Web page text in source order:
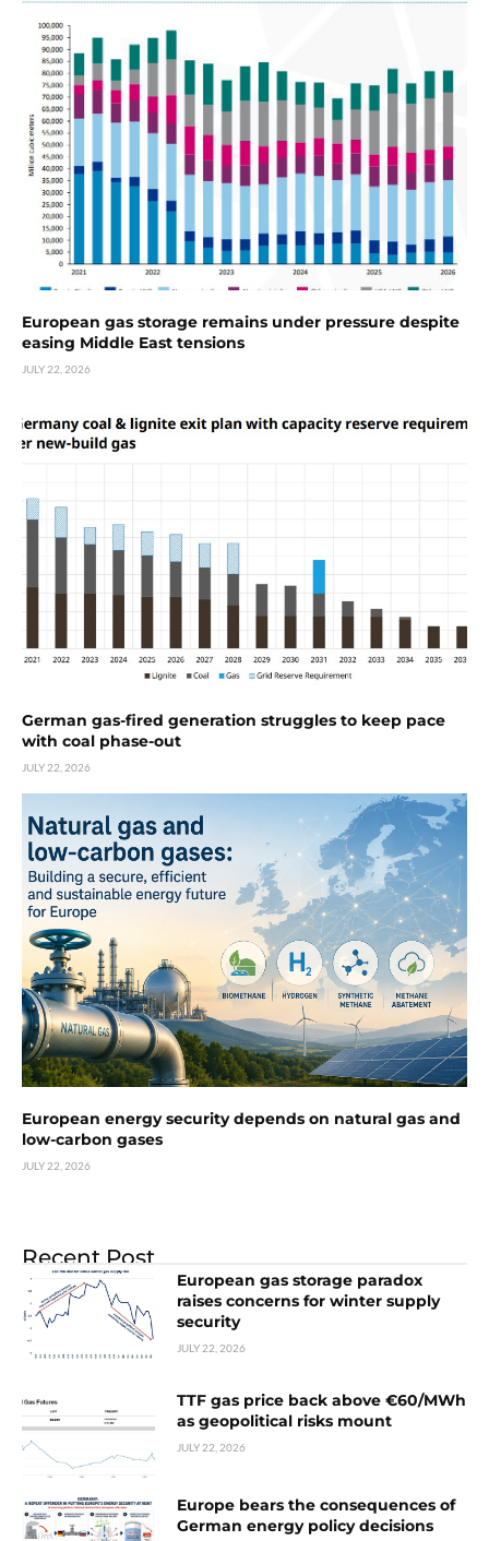
European gas storage remains under pressure despite
easing Middle East tensions
JULY 22, 2026
German gas-fired generation struggles to keep pace
with coal phase-out
JULY 22, 2026
European energy security depends on natural gas and
low-carbon gases
JULY 22, 2026
Recent Post
European gas storage paradox
raises concerns for winter supply
security
JULY 22, 2026
TTF gas price back above €60/MWh
as geopolitical risks mount
JULY 22, 2026
Europe bears the consequences of
German energy policy decisions